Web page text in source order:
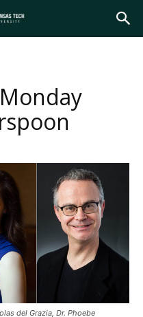
del Grazia, Dr. Phoebe